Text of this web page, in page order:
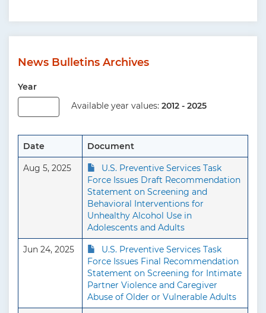
News Bulletins Archives
Year
Available year values: 2012 - 2025
Date Document
Aug 5, 2025
U.S. Preventive Services Task
Force Issues Draft Recommendation
Statement on Screening and
Behavioral Interventions for
Unhealthy Alcohol Use in
Adolescents and Adults
Jun 24, 2025
U.S. Preventive Services Task
Force Issues Final Recommendation
Statement on Screening for Intimate
Partner Violence and Caregiver
Abuse of Older or Vulnerable Adults